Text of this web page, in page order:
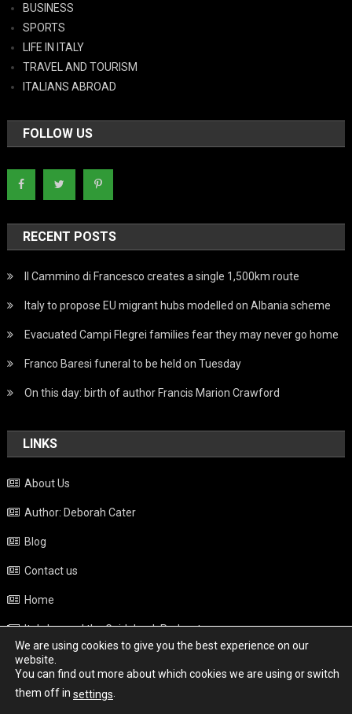
BUSINESS
SPORTS
LIFE IN ITALY
TRAVEL AND TOURISM
ITALIANS ABROAD
FOLLOW US
RECENT POSTS
Il Cammino di Francesco creates a single 1,500km route
Italy to propose EU migrant hubs modelled on Albania scheme
Evacuated Campi Flegrei families fear they may never go home
Franco Baresi funeral to be held on Tuesday
On this day: birth of author Francis Marion Crawford
LINKS
About Us
Author: Deborah Cater
Blog
Contact us
Home
Italy beyond the Guidebook Podcast
Privacy Policy
Weather
We are using cookies to give you the best experience on our
website.
You can find out more about which cookies we are using or switch
them off in settings.